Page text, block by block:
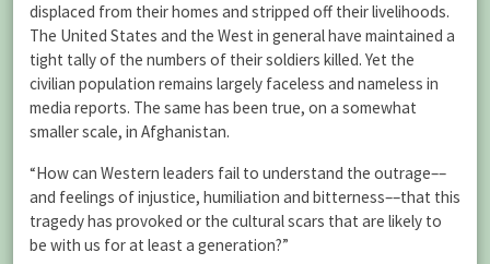
displaced from their homes and stripped off their livelihoods.
The United States and the West in general have maintained a
tight tally of the numbers of their soldiers killed. Yet the
civilian population remains largely faceless and nameless in
media reports. The same has been true, on a somewhat
smaller scale, in Afghanistan.
“How can Western leaders fail to understand the outrage––
and feelings of injustice, humiliation and bitterness––that this
tragedy has provoked or the cultural scars that are likely to
be with us for at least a generation?”